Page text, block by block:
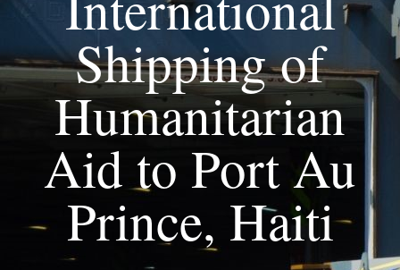
Shipping of
Humanitarian
Aid to Port Au
Prince, Haiti